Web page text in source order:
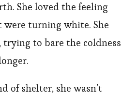
She loved the feeling
were turning white. She
to bare the coldness
of shelter, she wasn’t